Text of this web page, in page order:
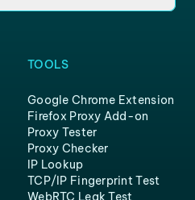
TOOLS
Google Chrome Extension
Firefox Proxy Add-on
Proxy Tester
Proxy Checker
IP Lookup
TCP/IP Fingerprint Test
WebRTC Leak Test